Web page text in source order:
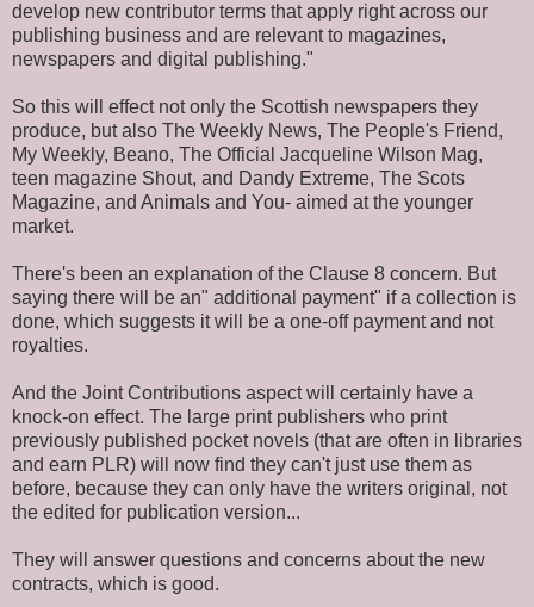
develop new contributor terms that apply right across our
publishing business and are relevant to magazines,
newspapers and digital publishing."
So this will effect not only the Scottish newspapers they
produce, but also The Weekly News, The People's Friend,
My Weekly, Beano, The Official Jacqueline Wilson Mag,
teen magazine Shout, and Dandy Extreme, The Scots
Magazine, and Animals and You- aimed at the younger
market.
There's been an explanation of the Clause 8 concern. But
saying there will be an" additional payment" if a collection is
done, which suggests it will be a one-off payment and not
royalties.
And the Joint Contributions aspect will certainly have a
knock-on effect. The large print publishers who print
previously published pocket novels (that are often in libraries
and earn PLR) will now find they can't just use them as
before, because they can only have the writers original, not
the edited for publication version...
They will answer questions and concerns about the new
contracts, which is good.